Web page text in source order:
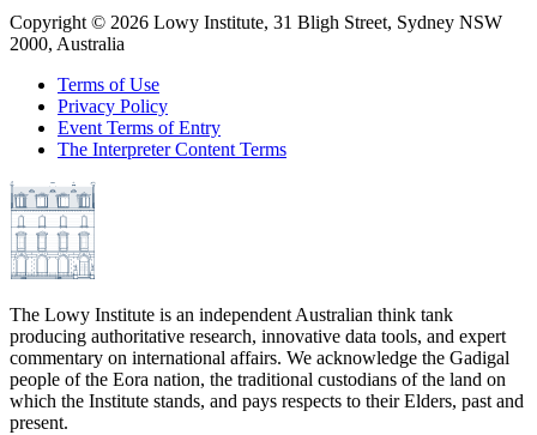
Copyright © 2026 Lowy Institute, 31 Bligh Street, Sydney NSW
2000, Australia
Terms of Use
Privacy Policy
Event Terms of Entry
The Interpreter Content Terms
The Lowy Institute is an independent Australian think tank
producing authoritative research, innovative data tools, and expert
commentary on international affairs. We acknowledge the Gadigal
people of the Eora nation, the traditional custodians of the land on
which the Institute stands, and pays respects to their Elders, past and
present.